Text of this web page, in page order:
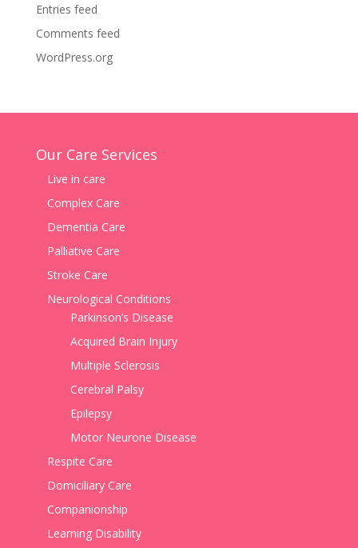
Entries feed
Comments feed
WordPress.org
Our Care Services
Live in care
Complex Care
Dementia Care
Palliative Care
Stroke Care
Neurological Conditions
Parkinson’s Disease
Acquired Brain Injury
Multiple Sclerosis
Cerebral Palsy
Epilepsy
Motor Neurone Disease
Respite Care
Domiciliary Care
Companionship
Learning Disability